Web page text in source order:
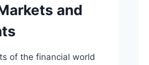
and
of the financial world